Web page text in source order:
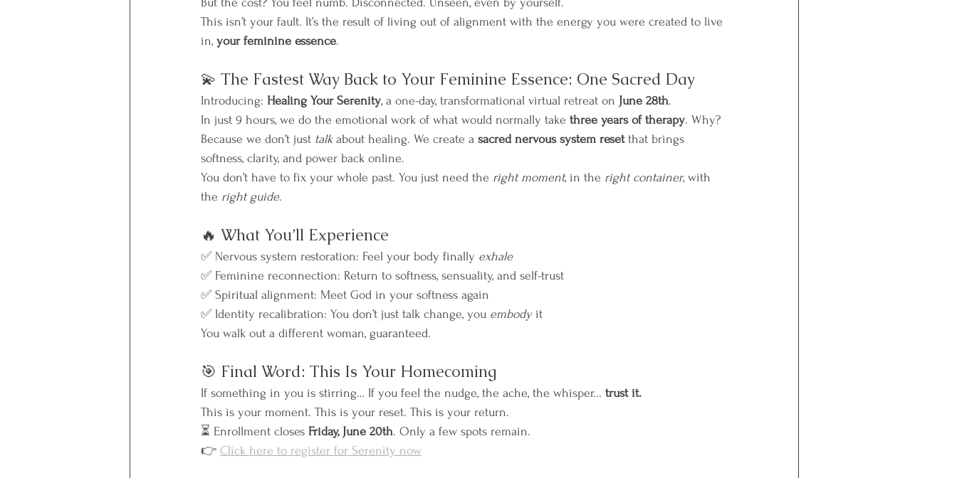
This isn’t your fault. It’s the result of living out of alignment with the energy you were created to live
in, your feminine essence.
💫 The Fastest Way Back to Your Feminine Essence: One Sacred Day
Introducing: Healing Your Serenity, a one-day, transformational virtual retreat on June 28th.
In just 9 hours, we do the emotional work of what would normally take three years of therapy. Why?
Because we don’t just talk about healing. We create a sacred nervous system reset that brings
softness, clarity, and power back online.
You don’t have to fix your whole past. You just need the right moment, in the right container, with
the right guide.
🔥 What You’ll Experience
✅ Nervous system restoration: Feel your body finally exhale
✅ Feminine reconnection: Return to softness, sensuality, and self-trust
✅ Spiritual alignment: Meet God in your softness again
✅ Identity recalibration: You don’t just talk change, you embody it
You walk out a different woman, guaranteed.
🎯 Final Word: This Is Your Homecoming
If something in you is stirring… If you feel the nudge, the ache, the whisper... trust it.
This is your moment. This is your reset. This is your return.
⏳ Enrollment closes Friday, June 20th. Only a few spots remain.
👉 Click here to register for Serenity now